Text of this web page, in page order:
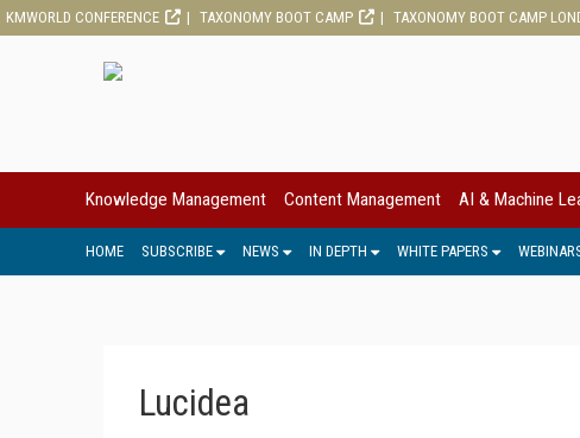
KMWORLD CONFERENCE TAXONOMY BOOT CAMP TAXONOMY BOOT CAMP
Knowledge Management Content Management AI & Machine
HOME SUBSCRIBE NEWS IN DEPTH WHITE PAPERS
Lucidea